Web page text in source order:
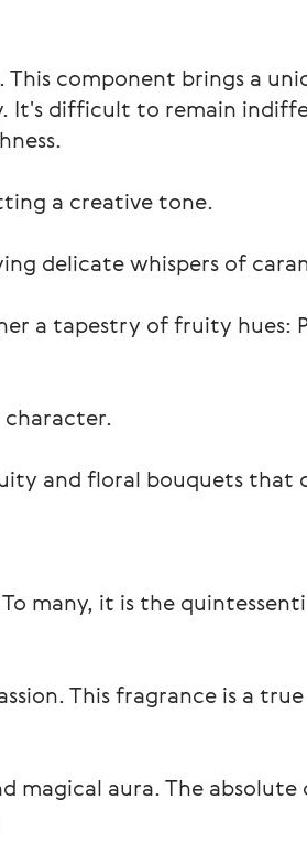
component brings a
It's difficult to remain
a creative tone.
delicate whispers of
a tapestry of fruity hues:
and floral bouquets that
many, it is the
This fragrance is a
magical aura. The